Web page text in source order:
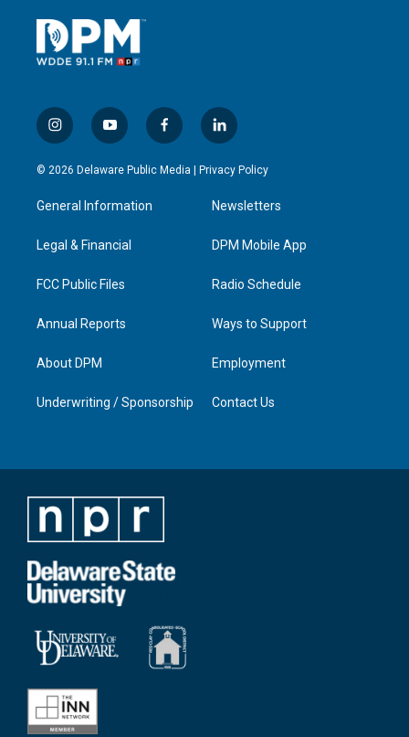
i
n
s
g
a
y
o
u
b
f
a
c
l
i
n
e
d
n
© 2026 Delaware Public Media | Privacy Policy
General Information
Legal & Financial
FCC Public Files
Annual Reports
About DPM
Underwriting / Sponsorship
Newsletters
DPM Mobile App
Radio Schedule
Ways to Support
Employment
Contact Us